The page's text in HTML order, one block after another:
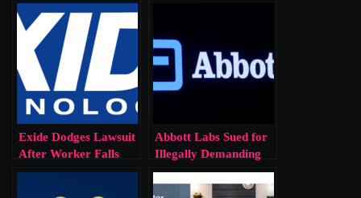
Exide Dodges Lawsuit
After Worker Falls
Into Molten Lead.
Abbott Labs Sued for
Illegally Demanding
Worker’s Genetic Info